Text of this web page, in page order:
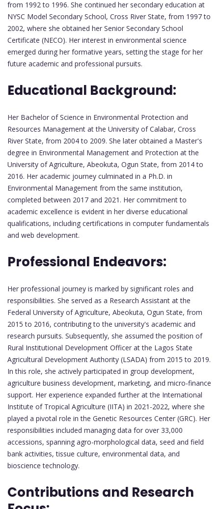
from 1992 to 1996. She continued her secondary education at
NYSC Model Secondary School, Cross River State, from 1997 to
2002, where she obtained her Senior Secondary School
Certificate (NECO). Her interest in environmental science
emerged during her formative years, setting the stage for her
future academic and professional pursuits.
Educational Background:
Her Bachelor of Science in Environmental Protection and
Resources Management at the University of Calabar, Cross
River State, from 2004 to 2009. She later obtained a Master's
degree in Environmental Management and Protection at the
University of Agriculture, Abeokuta, Ogun State, from 2014 to
2016. Her academic journey culminated in a Ph.D. in
Environmental Management from the same institution,
completed between 2017 and 2021. Her commitment to
academic excellence is evident in her diverse educational
qualifications, including certifications in computer fundamentals
and web development.
Professional Endeavors:
Her professional journey is marked by significant roles and
responsibilities. She served as a Research Assistant at the
Federal University of Agriculture, Abeokuta, Ogun State, from
2015 to 2016, contributing to the university's academic and
research pursuits. Subsequently, she assumed the position of
Rural Institutional Development Officer at the Lagos State
Agricultural Development Authority (LSADA) from 2015 to 2019.
In this role, she actively participated in group development,
agriculture business development, marketing, and micro-finance
support. Her experience expanded further at the International
Institute of Tropical Agriculture (IITA) in 2021-2022, where she
played a pivotal role in the Genetic Resources Center (GRC). Her
responsibilities included managing data for over 33,000
accessions, spanning agro-morphological data, seed and field
bank activities, tissue culture, environmental data, and
bioscience technology.
Contributions and Research